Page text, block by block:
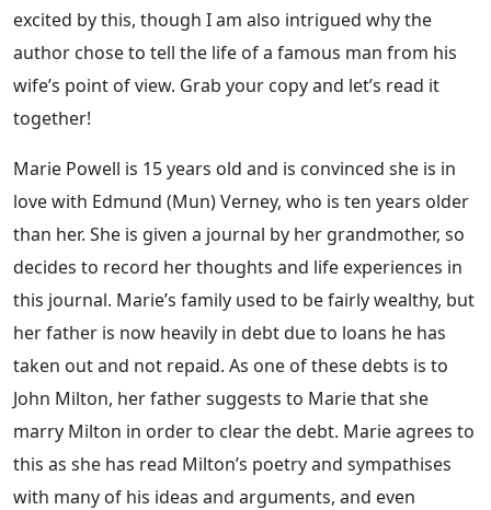
excited by this, though I am also intrigued why the
author chose to tell the life of a famous man from his
wife’s point of view. Grab your copy and let’s read it
together!
Marie Powell is 15 years old and is convinced she is in
love with Edmund (Mun) Verney, who is ten years older
than her. She is given a journal by her grandmother, so
decides to record her thoughts and life experiences in
this journal. Marie’s family used to be fairly wealthy, but
her father is now heavily in debt due to loans he has
taken out and not repaid. As one of these debts is to
John Milton, her father suggests to Marie that she
marry Milton in order to clear the debt. Marie agrees to
this as she has read Milton’s poetry and sympathises
with many of his ideas and arguments, and even